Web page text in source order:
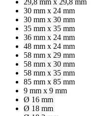
29,8 mm x 29,8 mm
30 mm x 24 mm
30 mm x 30 mm
35 mm x 35 mm
36 mm x 24 mm
48 mm x 24 mm
58 mm x 29 mm
58 mm x 30 mm
58 mm x 35 mm
85 mm x 85 mm
9 mm x 9 mm
Ø 16 mm
Ø 18 mm